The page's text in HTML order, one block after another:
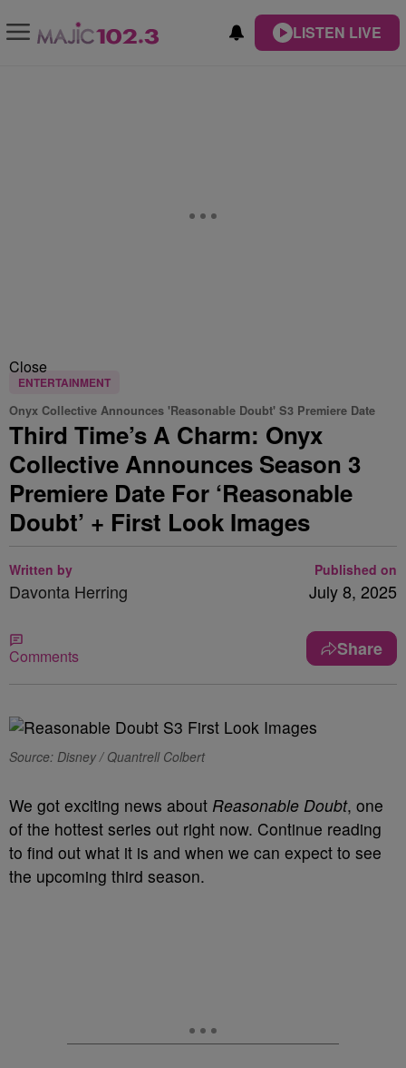
LISTEN LIVE
Close
ENTERTAINMENT
Onyx Collective Announces 'Reasonable Doubt' S3 Premiere Date
Third Time’s A Charm: Onyx
Collective Announces Season 3
Premiere Date For ‘Reasonable
Doubt’ + First Look Images
Written by
Davonta Herring
Published on
July 8, 2025
Comments Share
Source: Disney / Quantrell Colbert
We got exciting news about Reasonable Doubt, one
of the hottest series out right now. Continue reading
to find out what it is and when we can expect to see
the upcoming third season.